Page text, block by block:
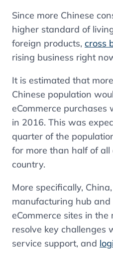
Since more Chinese
higher standard of
foreign products, cross
rising business right
It is estimated that
Chinese population
eCommerce purchases
in 2016. This was
quarter of the
for more than half of
country.
More specifically,
manufacturing hub
eCommerce sites in
resolve key challenges
service support, and